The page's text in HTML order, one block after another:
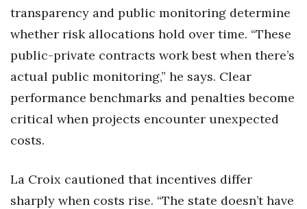
transparency and public monitoring determine
whether risk allocations hold over time. “These
public-private contracts work best when there’s
actual public monitoring,” he says. Clear
performance benchmarks and penalties become
critical when projects encounter unexpected
costs.
La Croix cautioned that incentives differ
sharply when costs rise. “The state doesn’t have